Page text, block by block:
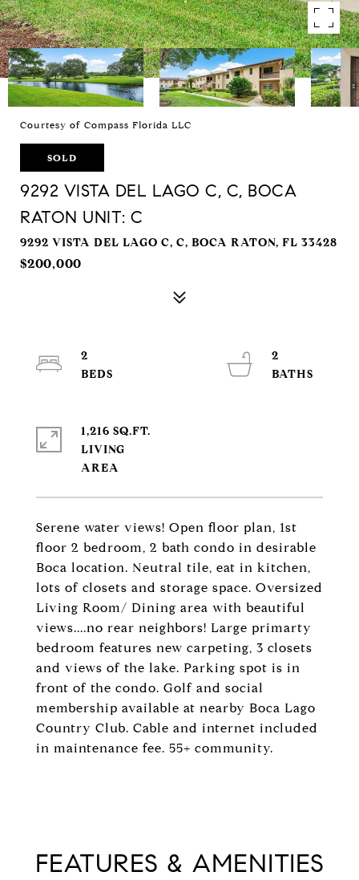
Courtesy of Compass Florida LLC
SOLD
9292 VISTA DEL LAGO C, C, BOCA
RATON UNIT: C
9292 VISTA DEL LAGO C, C, BOCA RATON, FL 33428
$200,000
Serene water views! Open floor plan, 1st
floor 2 bedroom, 2 bath condo in desirable
Boca location. Neutral tile, eat in kitchen,
lots of closets and storage space. Oversized
Living Room/ Dining area with beautiful
views....no rear neighbors! Large primarty
bedroom features new carpeting, 3 closets
and views of the lake. Parking spot is in
front of the condo. Golf and social
membership available at nearby Boca Lago
Country Club. Cable and internet included
in maintenance fee. 55+ community.
2
2
1,216 SQ.FT.
LIVING
FEATURES & AMENITIES